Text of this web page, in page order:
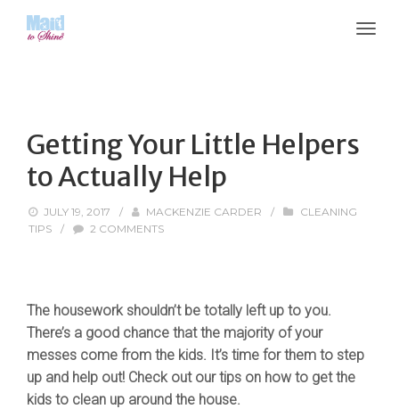
Getting Your Little Helpers
to Actually Help
JULY 19, 2017 / MACKENZIE CARDER /
CLEANING
TIPS
/ 2 COMMENTS
The housework shouldn’t be totally left up to you.
There’s a good chance that the majority of your
messes come from the kids. It’s time for them to step
up and help out! Check out our tips on how to get the
kids to clean up around the house.